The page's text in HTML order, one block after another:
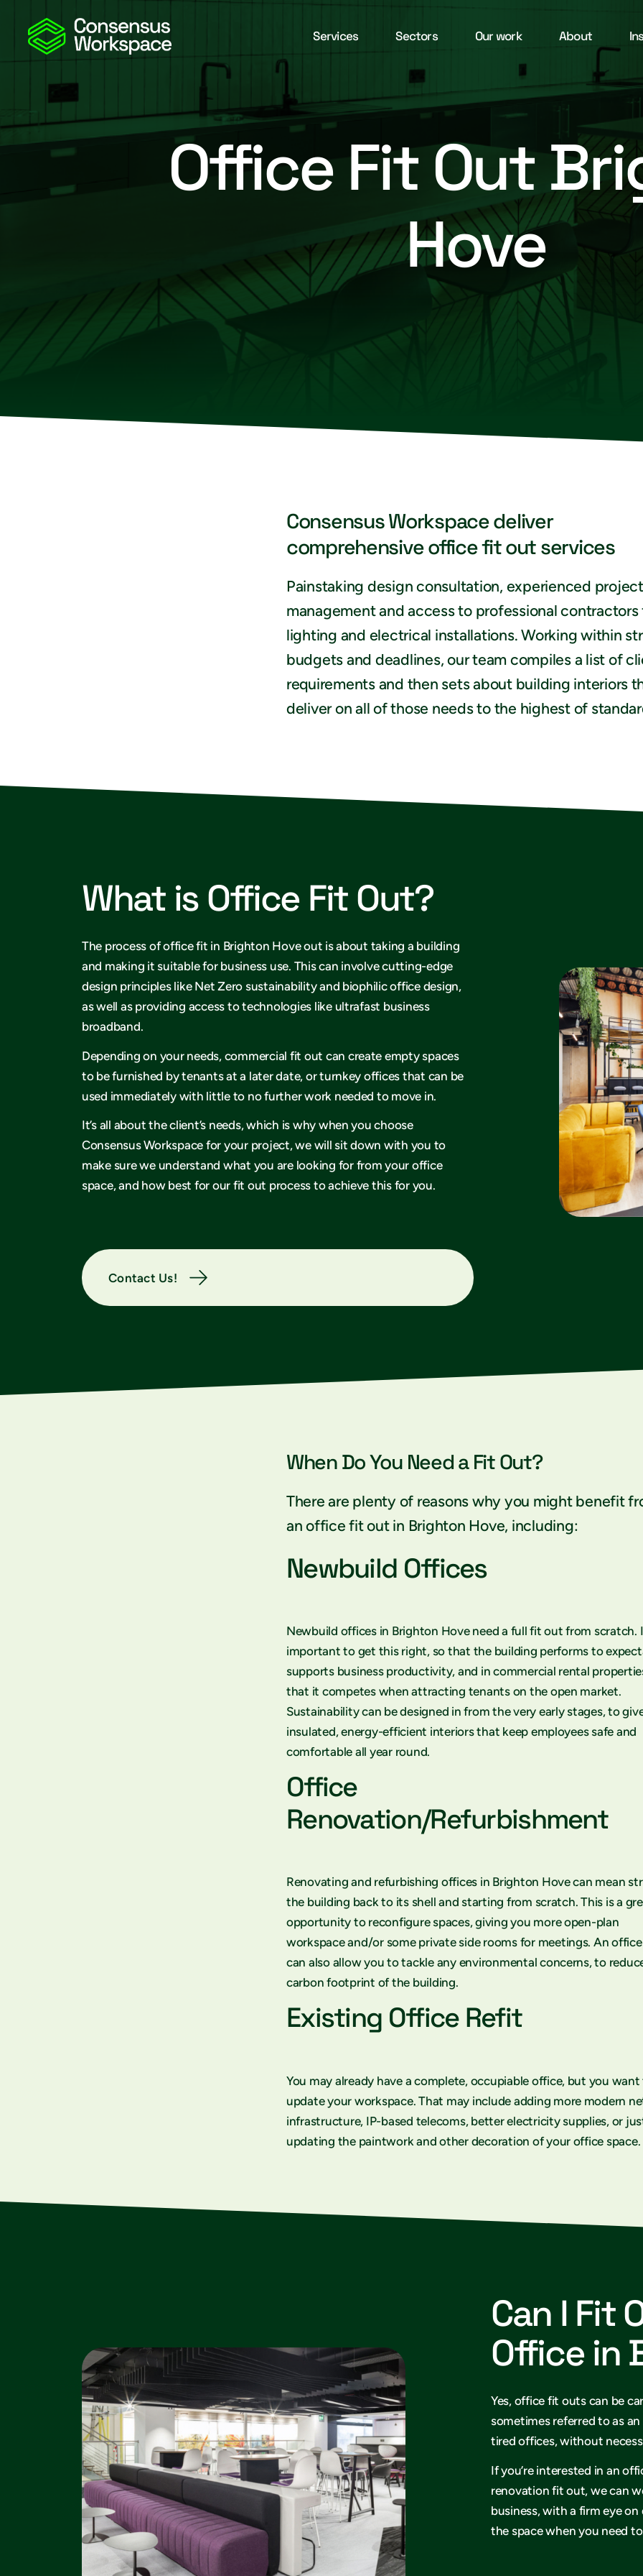
Services Sectors Our work About
Office Fit Out
Hove
Consensus Workspace deliver
comprehensive office fit out services
Painstaking design consultation, experienced project
management and access to professional contractors
lighting and electrical installations. Working within
budgets and deadlines, our team compiles a list of
requirements and then sets about building interiors
deliver on all of those needs to the highest of
What is Office Fit Out?
The process of office fit in Brighton Hove out is about taking a building
and making it suitable for business use. This can involve cutting-edge
design principles like Net Zero sustainability and biophilic office design,
as well as providing access to technologies like ultrafast business
broadband.
Depending on your needs, commercial fit out can create empty spaces
to be furnished by tenants at a later date, or turnkey offices that can be
used immediately with little to no further work needed to move in.
It’s all about the client’s needs, which is why when you choose
Consensus Workspace for your project, we will sit down with you to
make sure we understand what you are looking for from your office
space, and how best for our fit out process to achieve this for you.
Contact Us!
When Do You Need a Fit Out?
There are plenty of reasons why you might benefit
an office fit out in Brighton Hove, including:
Newbuild Offices
Newbuild offices in Brighton Hove need a full fit out from scratch.
important to get this right, so that the building performs to
supports business productivity, and in commercial rental
that it competes when attracting tenants on the open market.
Sustainability can be designed in from the very early stages, to
insulated, energy-efficient interiors that keep employees safe and
comfortable all year round.
Office
Renovation/Refurbishment
Renovating and refurbishing offices in Brighton Hove can mean
the building back to its shell and starting from scratch. This is a
opportunity to reconfigure spaces, giving you more open-plan
workspace and/or some private side rooms for meetings. An
can also allow you to tackle any environmental concerns, to
carbon footprint of the building.
Existing Office Refit
You may already have a complete, occupiable office, but you
update your workspace. That may include adding more modern
infrastructure, IP-based telecoms, better electricity supplies, or
updating the paintwork and other decoration of your office space.
Can I Fit
Office in
Yes, office fit outs can be
sometimes referred to as
tired offices, without
If you’re interested in an
renovation fit out, we can
business, with a firm eye
the space when you need